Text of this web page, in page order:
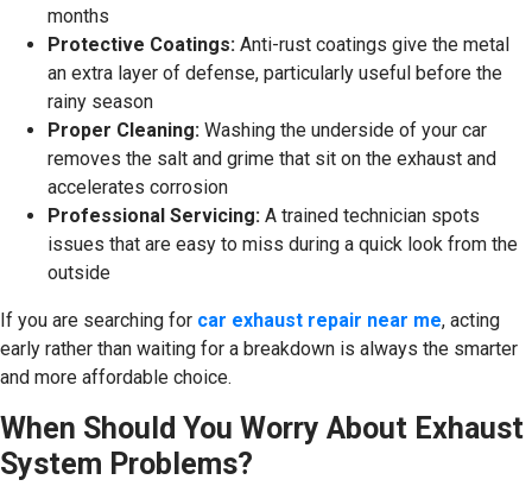
months
Protective Coatings: Anti-rust coatings give the metal
an extra layer of defense, particularly useful before the
rainy season
Proper Cleaning: Washing the underside of your car
removes the salt and grime that sit on the exhaust and
accelerates corrosion
Professional Servicing: A trained technician spots
issues that are easy to miss during a quick look from the
outside
If you are searching for car exhaust repair near me, acting
early rather than waiting for a breakdown is always the smarter
and more affordable choice.
When Should You Worry About Exhaust
System Problems?